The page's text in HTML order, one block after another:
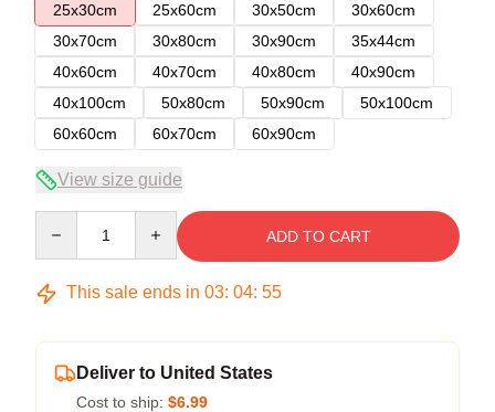
25x30cm
25x60cm 30x50cm
30x60cm
30x70cm
30x80cm 30x90cm
35x44cm
40x60cm
40x70cm 40x80cm
40x90cm
40x100cm
50x80cm 50x90cm
50x100cm
60x60cm
60x70cm 60x90cm
View size guide
ADD TO CART
This sale ends in 03: 04: 54
Deliver to United States
Cost to ship: $6.99